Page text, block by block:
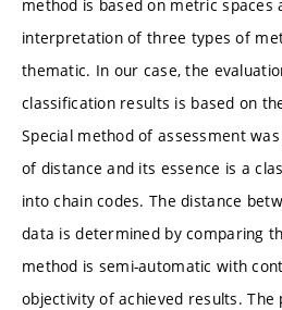
method is based on metric spaces
interpretation of three types of
thematic. In our case, the
classification results is based on
Special method of assessment
of distance and its essence is a
into chain codes. The distance
data is determined by comparing
method is semi-automatic with
objectivity of achieved results. The